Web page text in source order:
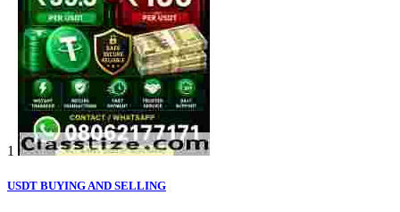
1
USDT BUYING AND SELLING